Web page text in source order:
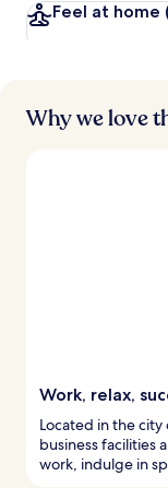
Feel at home
Why we love
Work, relax,
Located in the
business facilities
work, indulge in